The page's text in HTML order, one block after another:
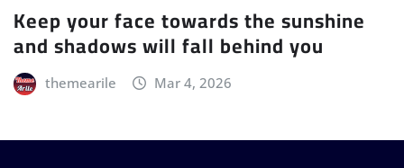
Keep your face towards the sunshine
and shadows will fall behind you
themearile Mar 4, 2026